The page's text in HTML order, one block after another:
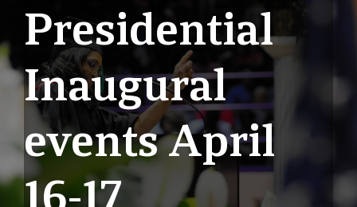
Presidential
Inaugural
events April